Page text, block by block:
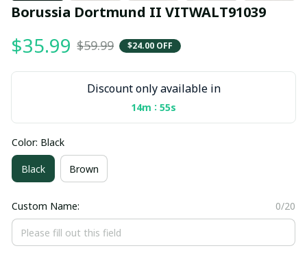
Borussia Dortmund II VITWALT91039
$35.99 $59.99 $24.00 OFF
Discount only available in
14m : 55s
Color: Black
Black Brown
Custom Name: 0/20